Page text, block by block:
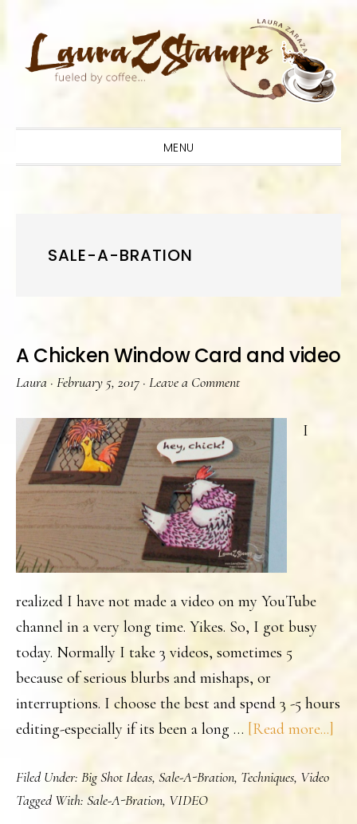
primary
main
primary
MENU
SALE-A-BRATION
A Chicken Window Card and video
Laura · February 5, 2017 · Leave a Comment
I
realized I have not made a video on my YouTube
channel in a very long time. Yikes. So, I got busy
today. Normally I take 3 videos, sometimes 5
because of serious blurbs and mishaps, or
interruptions. I choose the best and spend 3 -5 hours
editing-especially if its been a long … [Read more...]
Filed Under: Big Shot Ideas, Sale-A-Bration, Techniques, Video
Tagged With: Sale-A-Bration, VIDEO